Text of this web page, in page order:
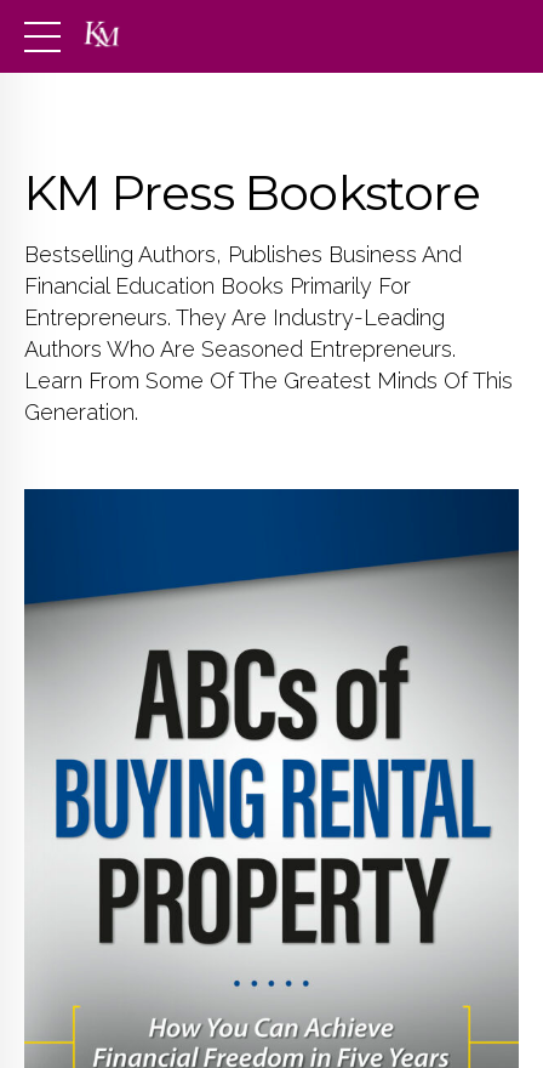
KM Press Bookstore
Bestselling Authors, Publishes Business And
Financial Education Books Primarily For
Entrepreneurs. They Are Industry-Leading
Authors Who Are Seasoned Entrepreneurs.
Learn From Some Of The Greatest Minds Of This
Generation.